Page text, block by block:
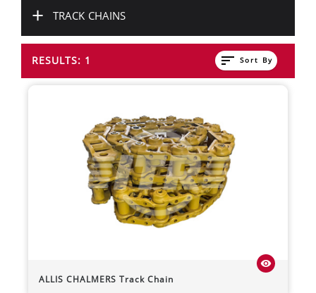
+ TRACK CHAINS
RESULTS: 1 sort Sort By
ALLIS CHALMERS Track Chain
visibility